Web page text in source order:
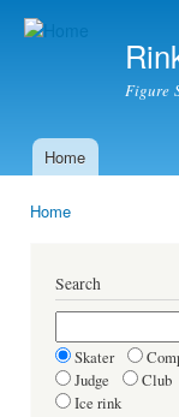
Figure
Main menu
Home
Home
Search
Skater
Judge
Club
Ice rink